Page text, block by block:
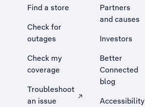
Find a store
Check for
outages
Check my
coverage
Troubleshoot
an issue
, Opens external site in a new tab
Partners
and causes
Investors
Better
Connected
blog
Accessibility